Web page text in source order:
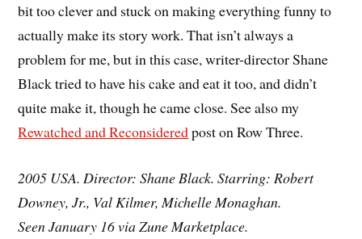
bit too clever and stuck on making everything funny to
actually make its story work. That isn’t always a
problem for me, but in this case, writer-director Shane
Black tried to have his cake and eat it too, and didn’t
quite make it, though he came close. See also my
Rewatched and Reconsideredpost on Row Three.
2005 USA. Director: Shane Black. Starring: Robert
Downey, Jr., Val Kilmer, Michelle Monaghan.
Seen January 16 via Zune Marketplace.